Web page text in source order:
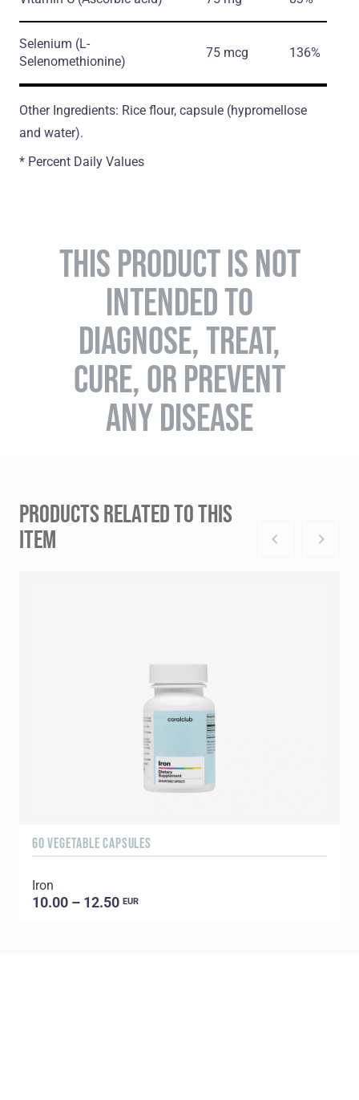
Selenium (L-
Selenomethionine)
75 mcg 136%
Other Ingredients: Rice flour, capsule (hypromellose
and water).
* Percent Daily Values
THIS PRODUCT IS NOT
INTENDED TO
DIAGNOSE, TREAT,
CURE, OR PREVENT
ANY DISEASE
PRODUCTS RELATED TO THIS
ITEM
60 VEGETABLE CAPSULES
Iron
10.00 – 12.50 EUR